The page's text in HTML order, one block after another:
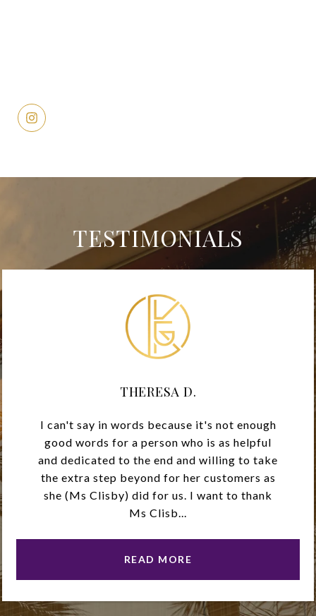
TESTIMONIALS
THERESA D.
I can't say in words because it's not enough
good words for a person who is as helpful
and dedicated to the end and willing to take
the extra step beyond for her customers as
she (Ms Clisby) did for us. I want to thank
Ms Clisb...
READ MORE